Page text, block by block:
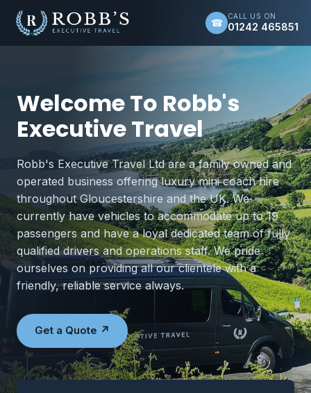
☎
CALL US ON
01242 465851
Welcome To Robb's
Executive Travel
Robb's Executive Travel Ltd are a family owned and
operated business offering luxury mini coach hire
throughout Gloucestershire and the UK. We
currently have vehicles to accommodate up to 19
passengers and have a loyal dedicated team of fully
qualified drivers and operations staff. We pride
ourselves on providing all our clientele with a
friendly, reliable service always.
Get a Quote ↗